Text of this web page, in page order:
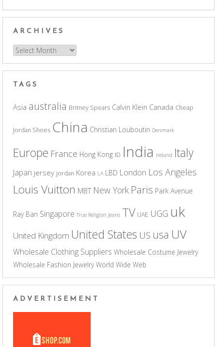
ARCHIVES
Archives
TAGS
Asia australia Britney Spears Calvin Klein Canada Cheap
Jordan Shoes China Christian Louboutin Denmark
Europe France Hong Kong ID India Ireland Italy
Japan jersey jordan Korea LA LBD London Los Angeles
Louis Vuitton MBT New York Paris Park Avenue
Ray Ban Singapore True Religion Jeans TV UAE UGG uk
United Kingdom United States US usa UV
Wholesale Clothing Suppliers Wholesale Costume Jewelry
Wholesale Fashion Jewelry World Wide Web
ADVERTISEMENT